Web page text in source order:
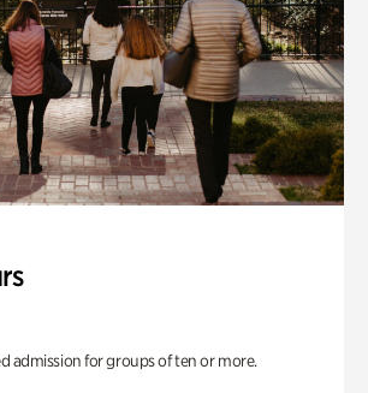
admission for groups of ten or more.